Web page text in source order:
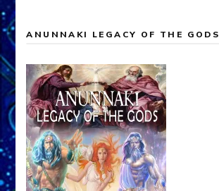
ANUNNAKI LEGACY OF THE GODS